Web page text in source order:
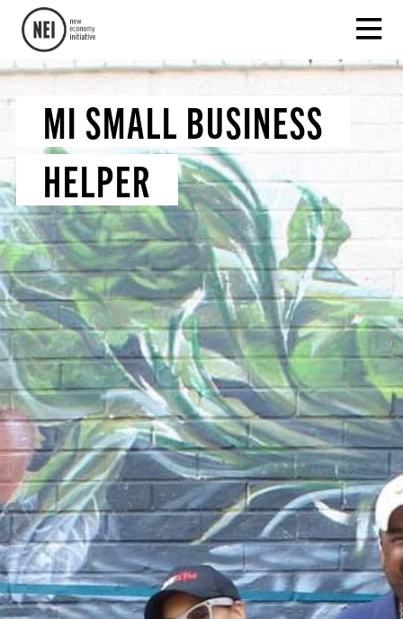
MI SMALL BUSINESS
HELPER